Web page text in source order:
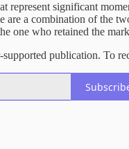
represent significant
are a combination of the
one who retained the
publication. To